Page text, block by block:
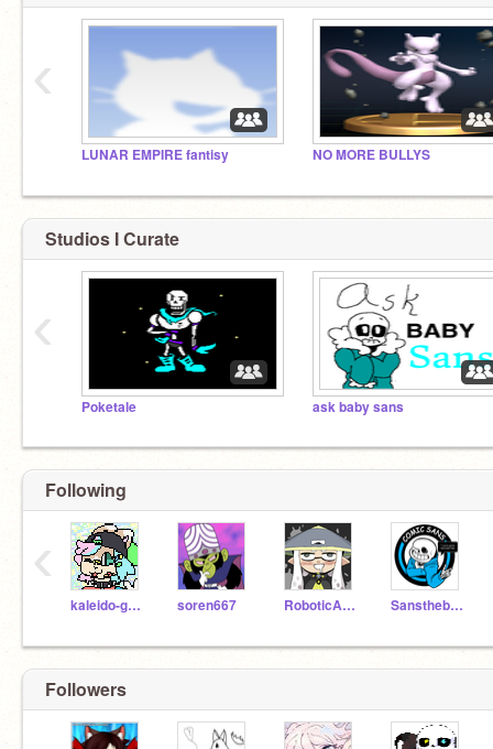
LUNAR EMPIRE fantisy NO MORE BULLYS
‹
Studios I Curate
Poketale ask baby sans
‹
Following
kaleido-ghost soren667 RoboticAnimations Sansthebadpuns2
‹
Followers